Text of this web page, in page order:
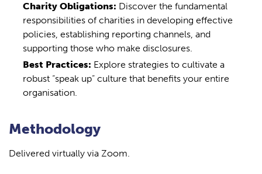
Charity Obligations: Discover the fundamental
responsibilities of charities in developing effective
policies, establishing reporting channels, and
supporting those who make disclosures.
Best Practices: Explore strategies to cultivate a
robust “speak up” culture that benefits your entire
organisation.
Methodology
Delivered virtually via Zoom.